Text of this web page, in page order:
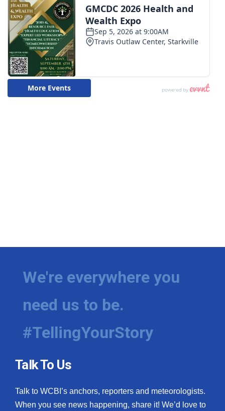
WCBI Senior Expo 2025
Job Fair 2025
Senior Spotlight 2026
Local Events
WCBI Medical Expert
Hosford Legal Line
Find A Job
CBSN Livefeed
My MS
We're everywhere you
need us to be.
#TellingYourStory
Talk To Us
Talk to WCBI’s anchors, reporters and meteorologists.
When you see news happening, share it! We’d love to